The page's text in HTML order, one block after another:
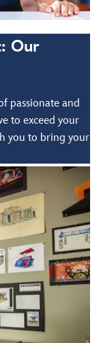
Our
passionate and
to exceed your
you to bring your